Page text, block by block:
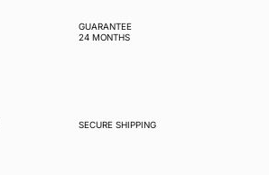
GUARANTEE
24 MONTHS
SECURE SHIPPING